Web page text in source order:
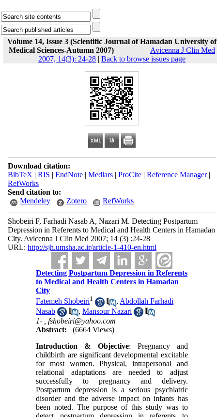
Volume 14, Issue 3 (Scientific Journal of Hamadan University of
Medical Sciences-Autumn 2007)
Avicenna J Clin Med
2007, 14(3): 24-28 | Back to browse issues page
Download citation:
BibTeX | RIS | EndNote| Medlars| ProCite| Reference Manager|
RefWorks
Send citation to:
Mendeley
Zotero RefWorks
Shobeiri F, Farhadi Nasab A, Nazari M. Detecting Postpartum
Depression in Referents to Medical and Health Centers in Hamadan
City. Avicenna J Clin Med 2007; 14 (3) :24-28
URL: http://sjh.umsha.ac.ir/article-1-410-en.html
Detecting Postpartum Depression in Referents
to Medical and Health Centers in Hamadan
City
Fatemeh Shobeiri1 , Abdollah Farhadi
Nasab
,Mansour Nazari
1- ,fshobeiri@yahoo.com
Abstract:
(6664 Views)
Introduction & Objective: Pregnancy and
childbirth are significant developmental excitable
for most women. Physical, intrapersonal and
relational adaptations are needed to adjust
successfully to pregnancy and delivery.
Postpartum depression is a serious psychiatric
disorder and the adverse impact on infants has
been noted. The purpose of this study was to